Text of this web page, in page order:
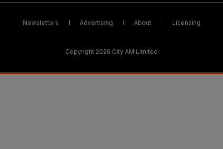
Newsletters Advertising About Licensing
Copyright 2026 City AM Limited